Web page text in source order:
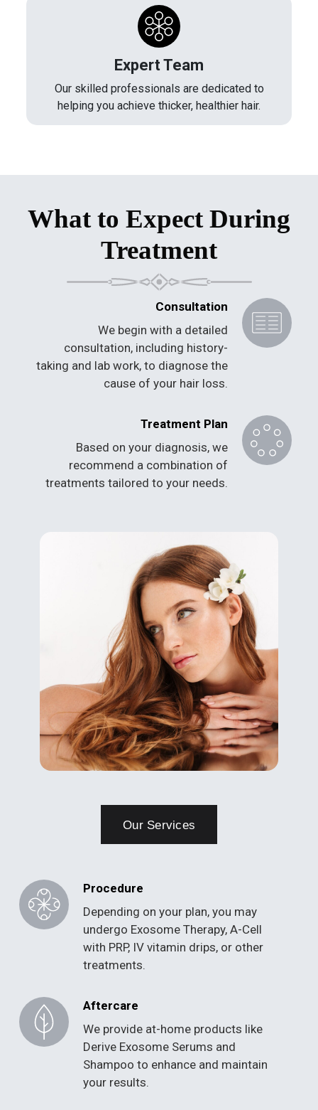
Expert Team
Our skilled professionals are dedicated to
helping you achieve thicker, healthier hair.
What to Expect During
Treatment
Consultation
We begin with a detailed
consultation, including history-
taking and lab work, to diagnose the
cause of your hair loss.
Treatment Plan
Based on your diagnosis, we
recommend a combination of
treatments tailored to your needs.
Our Services
Procedure
Depending on your plan, you may
undergo Exosome Therapy, A-Cell
with PRP, IV vitamin drips, or other
treatments.
Aftercare
We provide at-home products like
Derive Exosome Serums and
Shampoo to enhance and maintain
your results.